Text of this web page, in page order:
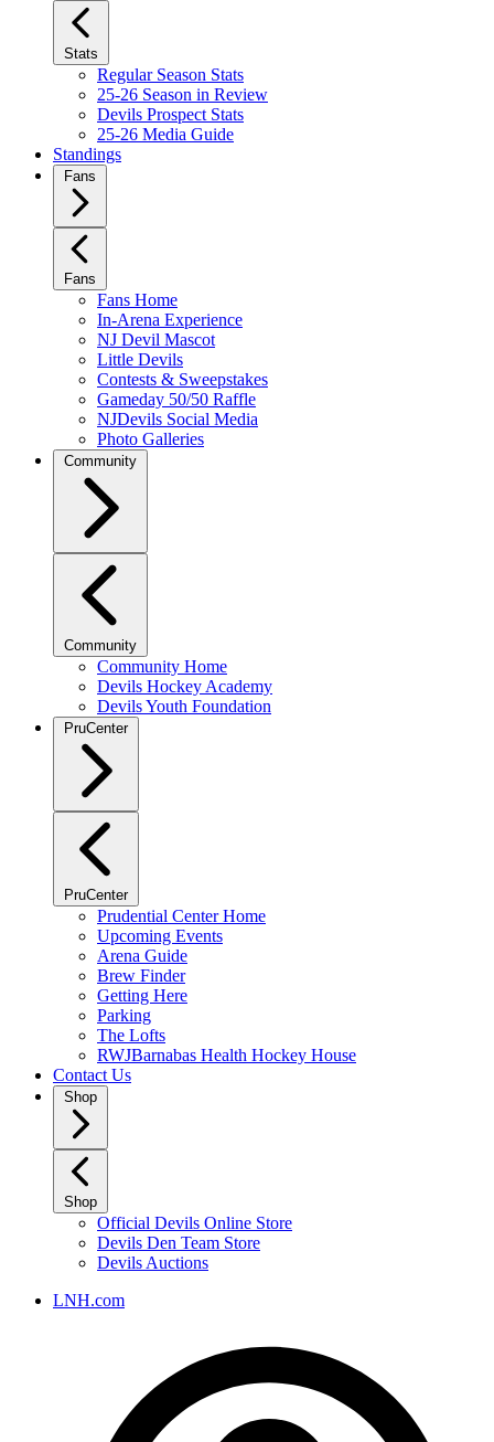
Stats
Regular Season Stats
25-26 Season in Review
Devils Prospect Stats
25-26 Media Guide
Standings
Fans
Fans
Fans Home
In-Arena Experience
NJ Devil Mascot
Little Devils
Contests & Sweepstakes
Gameday 50/50 Raffle
NJDevils Social Media
Photo Galleries
Community
Community
Community Home
Devils Hockey Academy
Devils Youth Foundation
PruCenter
PruCenter
Prudential Center Home
Upcoming Events
Arena Guide
Brew Finder
Getting Here
Parking
The Lofts
RWJBarnabas Health Hockey House
Contact Us
Shop
Shop
Official Devils Online Store
Devils Den Team Store
Devils Auctions
LNH.com